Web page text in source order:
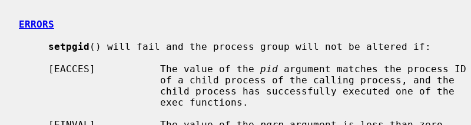
ERRORS
setpgid () will fail and the process group will not be altered if:
     [EACCES]           The value of the
pid argument matches the process ID